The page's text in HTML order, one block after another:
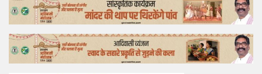
Lifestyle
Offtrack